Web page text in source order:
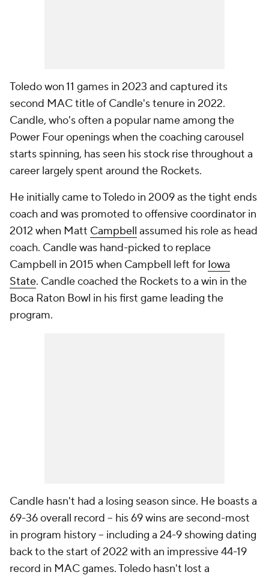
Toledo won 11 games in 2023 and captured its
second MAC title of Candle's tenure in 2022.
Candle, who's often a popular name among the
Power Four openings when the coaching carousel
starts spinning, has seen his stock rise throughout a
career largely spent around the Rockets.
He initially came to Toledo in 2009 as the tight ends
coach and was promoted to offensive coordinator in
2012 when Matt Campbell assumed his role as head
coach. Candle was hand-picked to replace
Campbell in 2015 when Campbell left for Iowa
State. Candle coached the Rockets to a win in the
Boca Raton Bowl in his first game leading the
program.
Candle hasn't had a losing season since. He boasts a
69-36 overall record -- his 69 wins are second-most
in program history -- including a 24-9 showing dating
back to the start of 2022 with an impressive 44-19
record in MAC games. Toledo hasn't lost a